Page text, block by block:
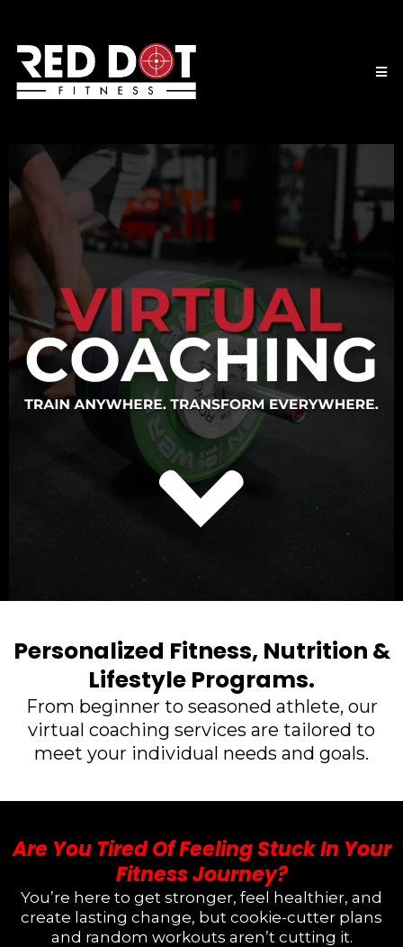
Personalized Fitness, Nutrition &
Lifestyle Programs.
From beginner to seasoned athlete, our
virtual coaching services are tailored to
meet your individual needs and goals.
Are You Tired Of Feeling Stuck In Your
Fitness Journey?
You’re here to get stronger, feel healthier, and
create lasting change, but cookie-cutter plans
and random workouts aren’t cutting it.